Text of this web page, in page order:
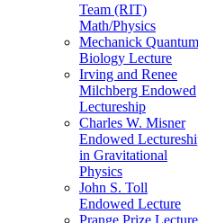
Team (RIT)
Math/Physics
Mechanick Quantum
Biology Lecture
Irving and Renee
Milchberg Endowed
Lectureship
Charles W. Misner
Endowed
in Gravitational
Physics
John S. Toll
Endowed Lecture
Prange Prize Lecture